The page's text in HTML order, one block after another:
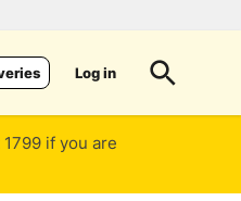
Log in
if you are